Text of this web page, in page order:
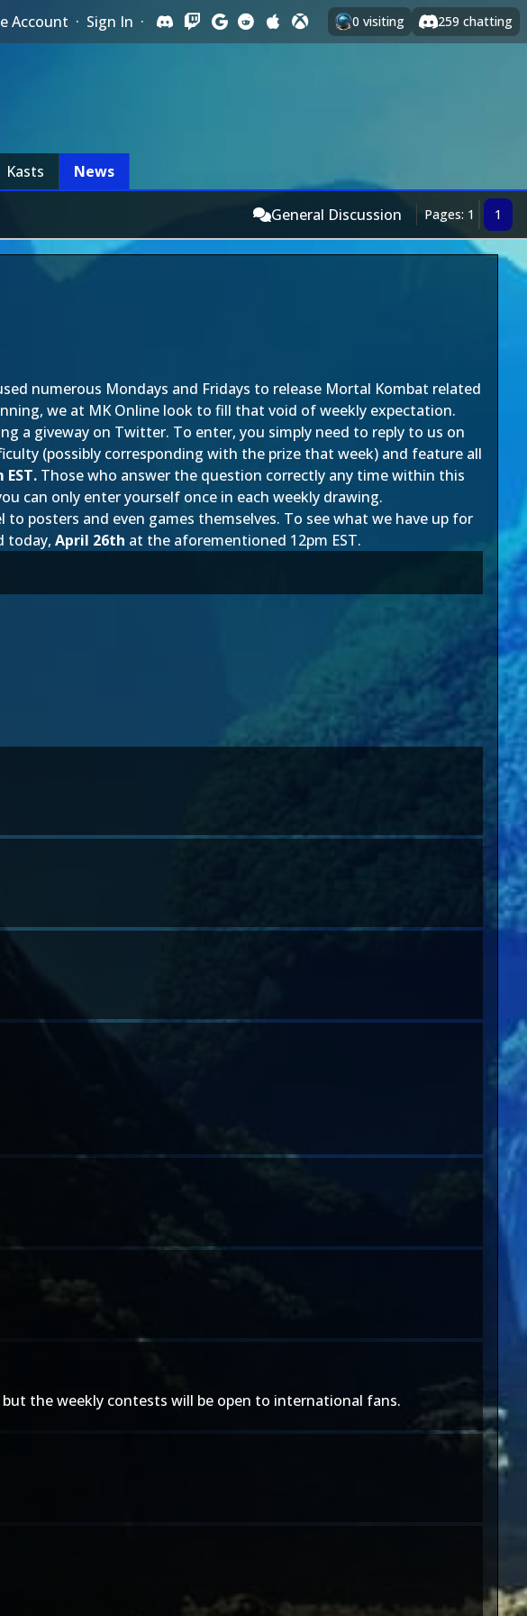
Account · Sign In · 0 visiting 259 chatting
Kasts News
General Discussion Pages: 1 1
numerous Mondays and Fridays to release Mortal Kombat related
we at MK Online look to fill that void of weekly expectation.
a giveway on Twitter. To enter, you simply need to reply to us on
(possibly corresponding with the prize that week) and feature all
Those who answer the question correctly any time within this
can only enter yourself once in each weekly drawing.
posters and even games themselves. To see what we have up for
today, April 26th at the aforementioned 12pm EST.
the weekly contests will be open to international fans.